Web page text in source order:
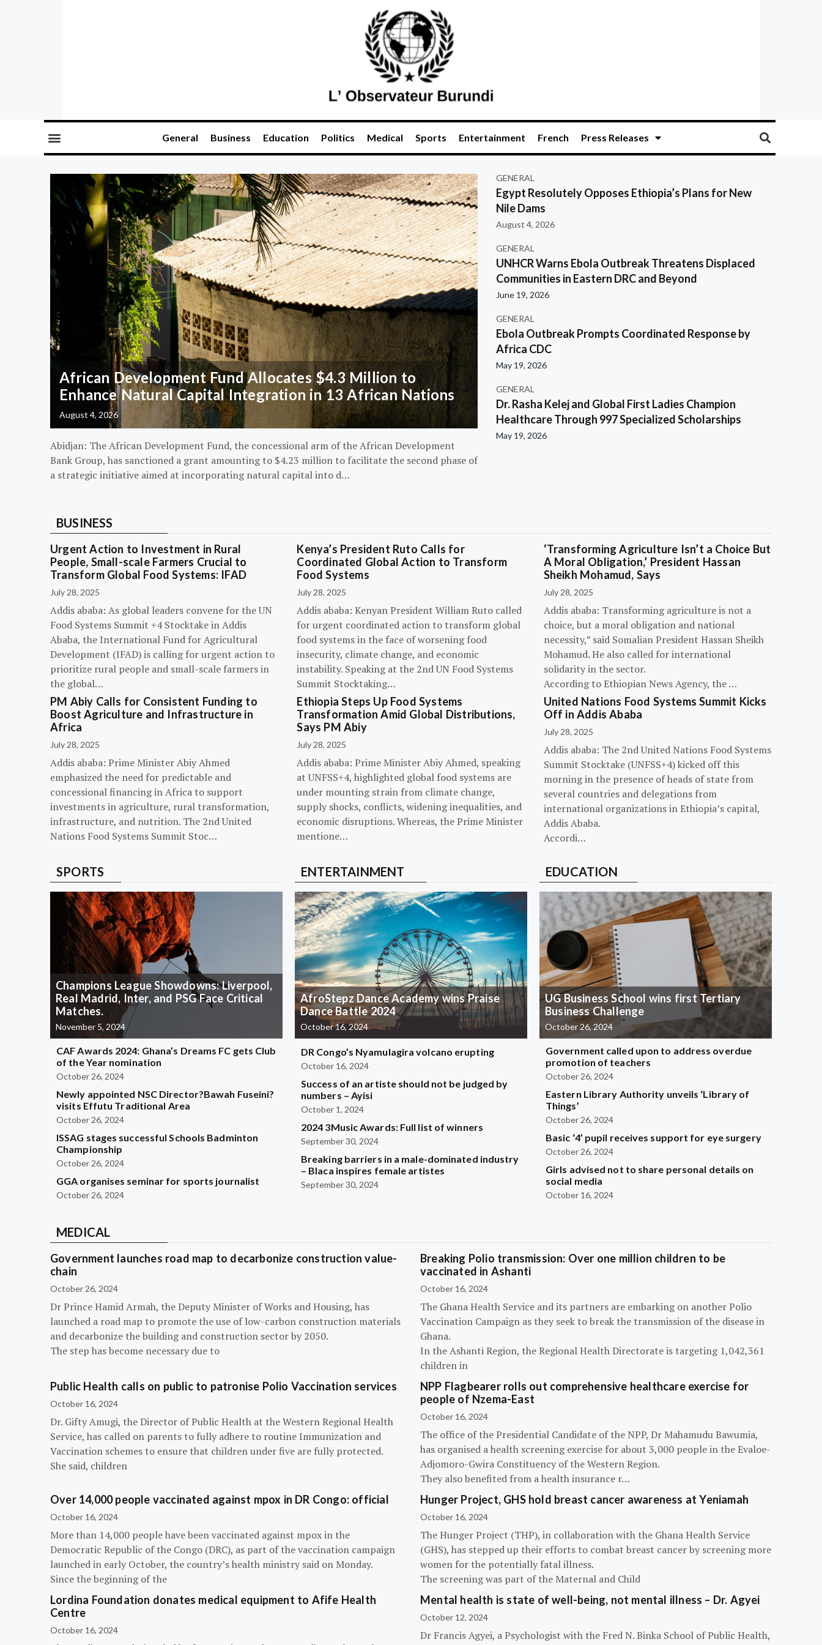
General Business Education Politics Medical Sports Entertainment French Press Releases
African Development Fund Allocates $4.3 Million to
Enhance Natural Capital Integration in 13 African Nations
August 4, 2026
Abidjan: The African Development Fund, the concessional arm of the African Development
Bank Group, has sanctioned a grant amounting to $4.23 million to facilitate the second phase of
a strategic initiative aimed at incorporating natural capital into d…
GENERAL
Egypt Resolutely Opposes Ethiopia’s Plans for New
Nile Dams
August 4, 2026
GENERAL
UNHCR Warns Ebola Outbreak Threatens Displaced
Communities in Eastern DRC and Beyond
June 19, 2026
GENERAL
Ebola Outbreak Prompts Coordinated Response by
Africa CDC
May 19, 2026
GENERAL
Dr. Rasha Kelej and Global First Ladies Champion
Healthcare Through 997 Specialized Scholarships
May 19, 2026
BUSINESS
Urgent Action to Investment in Rural
People, Small-scale Farmers Crucial to
Transform Global Food Systems: IFAD
July 28, 2025
Addis ababa: As global leaders convene for the UN
Food Systems Summit +4 Stocktake in Addis
Ababa, the International Fund for Agricultural
Development (IFAD) is calling for urgent action to
prioritize rural people and small-scale farmers in
the global…
Kenya’s President Ruto Calls for
Coordinated Global Action to Transform
Food Systems
July 28, 2025
Addis ababa: Kenyan President William Ruto called
for urgent coordinated action to transform global
food systems in the face of worsening food
insecurity, climate change, and economic
instability. Speaking at the 2nd UN Food Systems
Summit Stocktaking…
‘Transforming Agriculture Isn’t a Choice But
A Moral Obligation,’ President Hassan
Sheikh Mohamud, Says
July 28, 2025
Addis ababa: Transforming agriculture is not a
choice, but a moral obligation and national
necessity,” said Somalian President Hassan Sheikh
Mohamud. He also called for international
solidarity in the sector.
According to Ethiopian News Agency, the …
PM Abiy Calls for Consistent Funding to
Boost Agriculture and Infrastructure in
Africa
July 28, 2025
Addis ababa: Prime Minister Abiy Ahmed
emphasized the need for predictable and
concessional financing in Africa to support
investments in agriculture, rural transformation,
infrastructure, and nutrition. The 2nd United
Nations Food Systems Summit Stoc…
Ethiopia Steps Up Food Systems
Transformation Amid Global Distributions,
Says PM Abiy
July 28, 2025
Addis ababa: Prime Minister Abiy Ahmed, speaking
at UNFSS+4, highlighted global food systems are
under mounting strain from climate change,
supply shocks, conflicts, widening inequalities, and
economic disruptions. Whereas, the Prime Minister
mentione…
United Nations Food Systems Summit Kicks
Off in Addis Ababa
July 28, 2025
Addis ababa: The 2nd United Nations Food Systems
Summit Stocktake (UNFSS+4) kicked off this
morning in the presence of heads of state from
several countries and delegations from
international organizations in Ethiopia’s capital,
Addis Ababa.
Accordi…
SPORTS
Champions League Showdowns: Liverpool,
Real Madrid, Inter, and PSG Face Critical
Matches.
November 5, 2024
CAF Awards 2024: Ghana’s Dreams FC gets Club
of the Year nomination
October 26, 2024
Newly appointed NSC Director?Bawah Fuseini?
visits Effutu Traditional Area
October 26, 2024
ISSAG stages successful Schools Badminton
Championship
October 26, 2024
GGA organises seminar for sports journalist
October 26, 2024
ENTERTAINMENT
AfroStepz Dance Academy wins Praise
Dance Battle 2024
October 16, 2024
DR Congo’s Nyamulagira volcano erupting
October 16, 2024
Success of an artiste should not be judged by
numbers – Ayisi
October 1, 2024
2024 3Music Awards: Full list of winners
September 30, 2024
Breaking barriers in a male-dominated industry
– Blaca inspires female artistes
September 30, 2024
EDUCATION
UG Business School wins first Tertiary
Business Challenge
October 26, 2024
Government called upon to address overdue
promotion of teachers
October 26, 2024
Eastern Library Authority unveils ‘Library of
Things’
October 26, 2024
Basic ‘4’ pupil receives support for eye surgery
October 26, 2024
Girls advised not to share personal details on
social media
October 16, 2024
MEDICAL
Government launches road map to decarbonize construction value-
chain
October 26, 2024
Dr Prince Hamid Armah, the Deputy Minister of Works and Housing, has
launched a road map to promote the use of low-carbon construction materials
and decarbonize the building and construction sector by 2050.
The step has become necessary due to
Breaking Polio transmission: Over one million children to be
vaccinated in Ashanti
October 16, 2024
The Ghana Health Service and its partners are embarking on another Polio
Vaccination Campaign as they seek to break the transmission of the disease in
Ghana.
In the Ashanti Region, the Regional Health Directorate is targeting 1,042,361
children in
Public Health calls on public to patronise Polio Vaccination services
October 16, 2024
Dr. Gifty Amugi, the Director of Public Health at the Western Regional Health
Service, has called on parents to fully adhere to routine Immunization and
Vaccination schemes to ensure that children under five are fully protected.
She said, children
NPP Flagbearer rolls out comprehensive healthcare exercise for
people of Nzema-East
October 16, 2024
The office of the Presidential Candidate of the NPP, Dr Mahamudu Bawumia,
has organised a health screening exercise for about 3,000 people in the Evaloe-
Adjomoro-Gwira Constituency of the Western Region.
They also benefited from a health insurance r…
Over 14,000 people vaccinated against mpox in DR Congo: official
October 16, 2024
More than 14,000 people have been vaccinated against mpox in the
Democratic Republic of the Congo (DRC), as part of the vaccination campaign
launched in early October, the country’s health ministry said on Monday.
Since the beginning of the
Hunger Project, GHS hold breast cancer awareness at Yeniamah
October 16, 2024
The Hunger Project (THP), in collaboration with the Ghana Health Service
(GHS), has stepped up their efforts to combat breast cancer by screening more
women for the potentially fatal illness.
The screening was part of the Maternal and Child
Lordina Foundation donates medical equipment to Afife Health
Centre
October 16, 2024
Mental health is state of well-being, not mental illness – Dr. Agyei
October 12, 2024
Dr Francis Agyei, a Psychologist with the Fred N. Binka School of Public Health,